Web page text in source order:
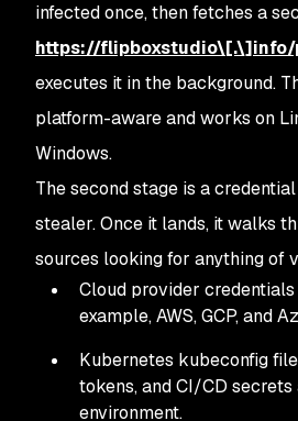
infected once, then fetches a
https://flipboxstudio\[.\]info/
executes it in the background.
platform-aware and works on
Windows.
The second stage is a
stealer. Once it lands, it walks
sources looking for anything of
Cloud provider
example, AWS, GCP, and
Kubernetes kubeconfig
tokens, and CI/CD
environment.